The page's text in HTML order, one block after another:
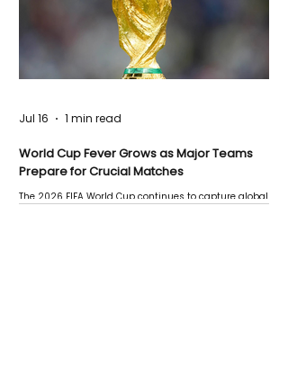
World Cup Fever Grows as Major Teams
Prepare for Crucial Matches
The 2026 FIFA World Cup continues to capture global
Jul 16 1 min read